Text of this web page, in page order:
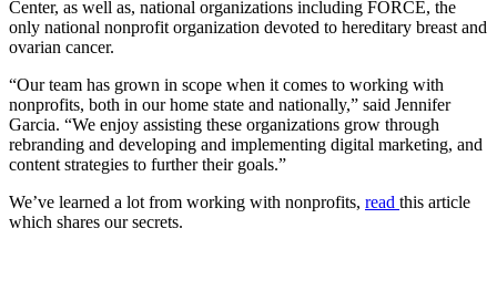
Center, as well as, national organizations including FORCE, the
only national nonprofit organization devoted to hereditary breast and
ovarian cancer.
“Our team has grown in scope when it comes to working with
nonprofits, both in our home state and nationally,” said Jennifer
Garcia. “We enjoy assisting these organizations grow through
rebranding and developing and implementing digital marketing, and
content strategies to further their goals.”
We’ve learned a lot from working with nonprofits, read this article
which shares our secrets.